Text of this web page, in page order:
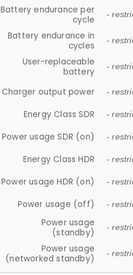
Battery endurance per
cycle
-
Battery endurance in
cycles
-
User-replaceable
battery
-
Charger output power -
Energy Class SDR -
Power usage SDR (on) -
Energy Class HDR -
Power usage HDR (on) -
Power usage (off) -
Power usage
(standby)
-
Power usage
(networked standby)
-